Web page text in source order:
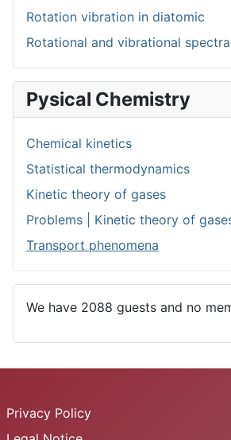
Rotation vibration in diatomic
Rotational and vibrational
Pysical Chemistry
Chemical kinetics
Statistical thermodynamics
Kinetic theory of gases
Problems | Kinetic theory of
Transport phenomena
We have 2088 guests and no
Privacy Policy